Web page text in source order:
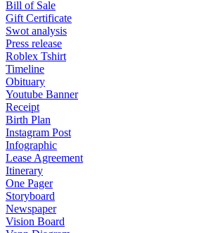
Bill of Sale
Gift Certificate
Swot analysis
Press release
Roblex Tshirt
Timeline
Obituary
Youtube Banner
Receipt
Birth Plan
Instagram Post
Infographic
Lease Agreement
Itinerary
One Pager
Storyboard
Newspaper
Vision Board